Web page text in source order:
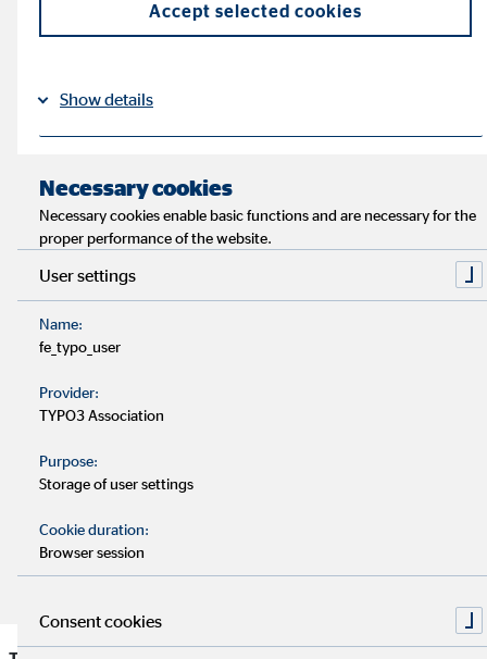
The most important facts
reading time: ca. 3 minutes
A study compares young people's expectations of the
workplace in Germany, Spain, the UK and the
Netherlands.
A good work-life balance and a pleasant working
atmosphere are particularly important to young
relevant reason for resigning.
Companies should consider the needs of Gen Y in order
to be successful in recruiting in the long term.
Accept selected cookies
Show details
Necessary cookies
Necessary cookies enable basic functions and are necessary for the
proper performance of the website.
User settings
Name:
fe_typo_user
Provider:
TYPO3 Association
Purpose:
Storage of user settings
Cookie duration:
Browser session
Consent cookies